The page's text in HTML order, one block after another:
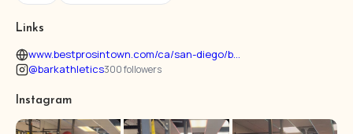
Links
www.bestprosintown.com/ca/san-diego/b...
@barkathletics300 followers
Instagram